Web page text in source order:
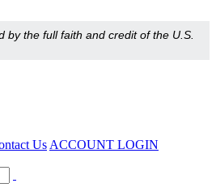
by the full faith and credit of the U.S.
Us ACCOUNT LOGIN